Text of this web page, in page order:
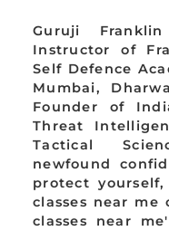
Guruji
Instructor of
Self Defence
Mumbai,
Founder of
Threat
Tactical
newfound
protect
classes near me
classes near